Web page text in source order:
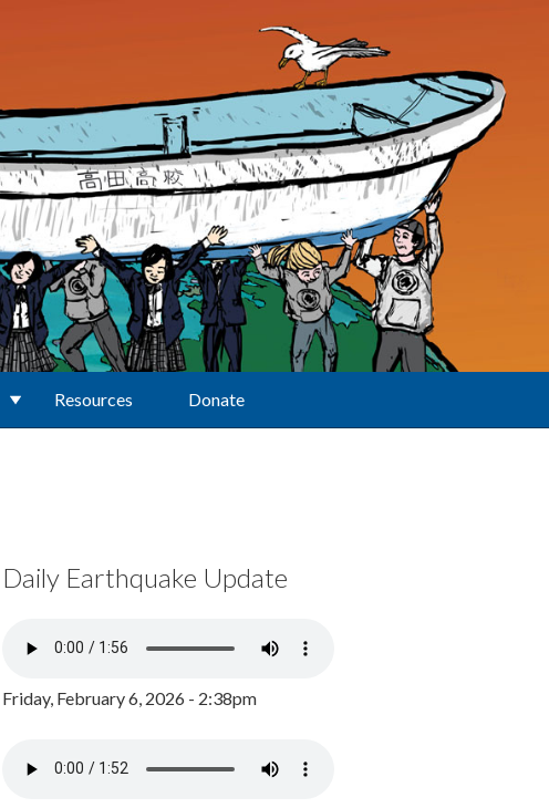
Resources Donate
Daily Earthquake Update
Friday, February 6, 2026 - 2:38pm